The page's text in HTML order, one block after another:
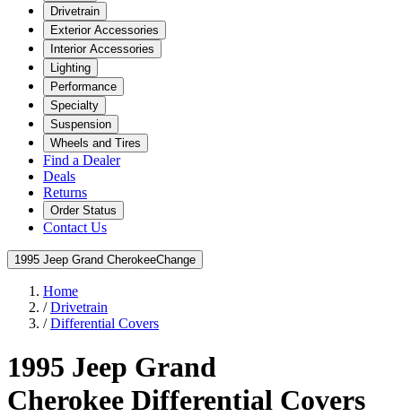
Drivetrain
Exterior Accessories
Interior Accessories
Lighting
Performance
Specialty
Suspension
Wheels and Tires
Find a Dealer
Deals
Returns
Order Status
Contact Us
1995 Jeep Grand CherokeeChange
Home
/Drivetrain
/Differential Covers
1995 Jeep Grand
Cherokee Differential Covers